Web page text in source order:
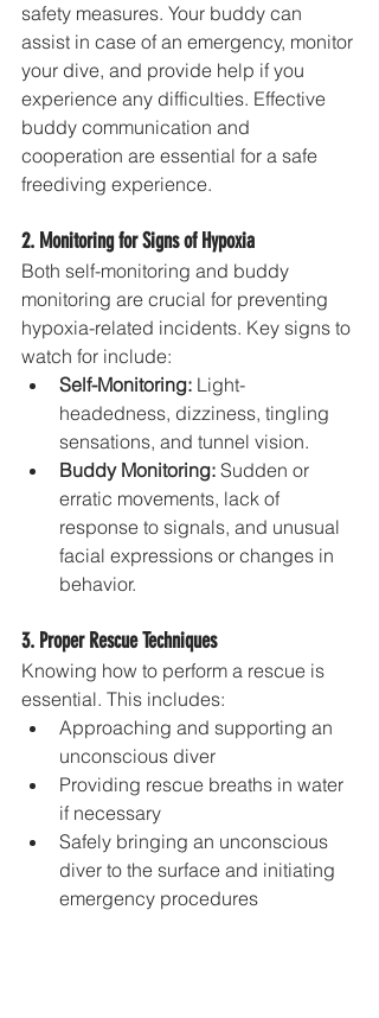
safety measures. Your buddy can
assist in case of an emergency, monitor
your dive, and provide help if you
experience any difficulties. Effective
buddy communication and
cooperation are essential for a safe
freediving experience.
2. Monitoring for Signs of Hypoxia
Both self-monitoring and buddy
monitoring are crucial for preventing
hypoxia-related incidents. Key signs to
watch for include:
Self-Monitoring: Light-
headedness, dizziness, tingling
sensations, and tunnel vision.
Buddy Monitoring: Sudden or
erratic movements, lack of
response to signals, and unusual
facial expressions or changes in
behavior.
3. Proper Rescue Techniques
Knowing how to perform a rescue is
essential. This includes:
Approaching and supporting an
unconscious diver
Providing rescue breaths in water
if necessary
Safely bringing an unconscious
diver to the surface and initiating
emergency procedures